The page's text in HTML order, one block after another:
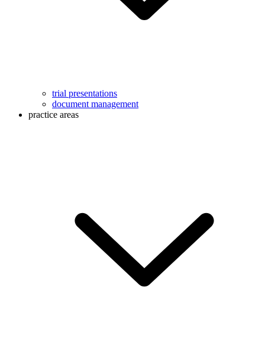
trial presentations
document management
practice areas